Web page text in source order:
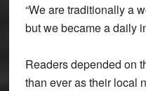
“We are traditionally a
but we became a daily
Readers depended on
than ever as their local